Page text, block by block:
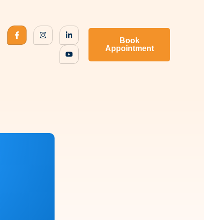
Book
Appointment